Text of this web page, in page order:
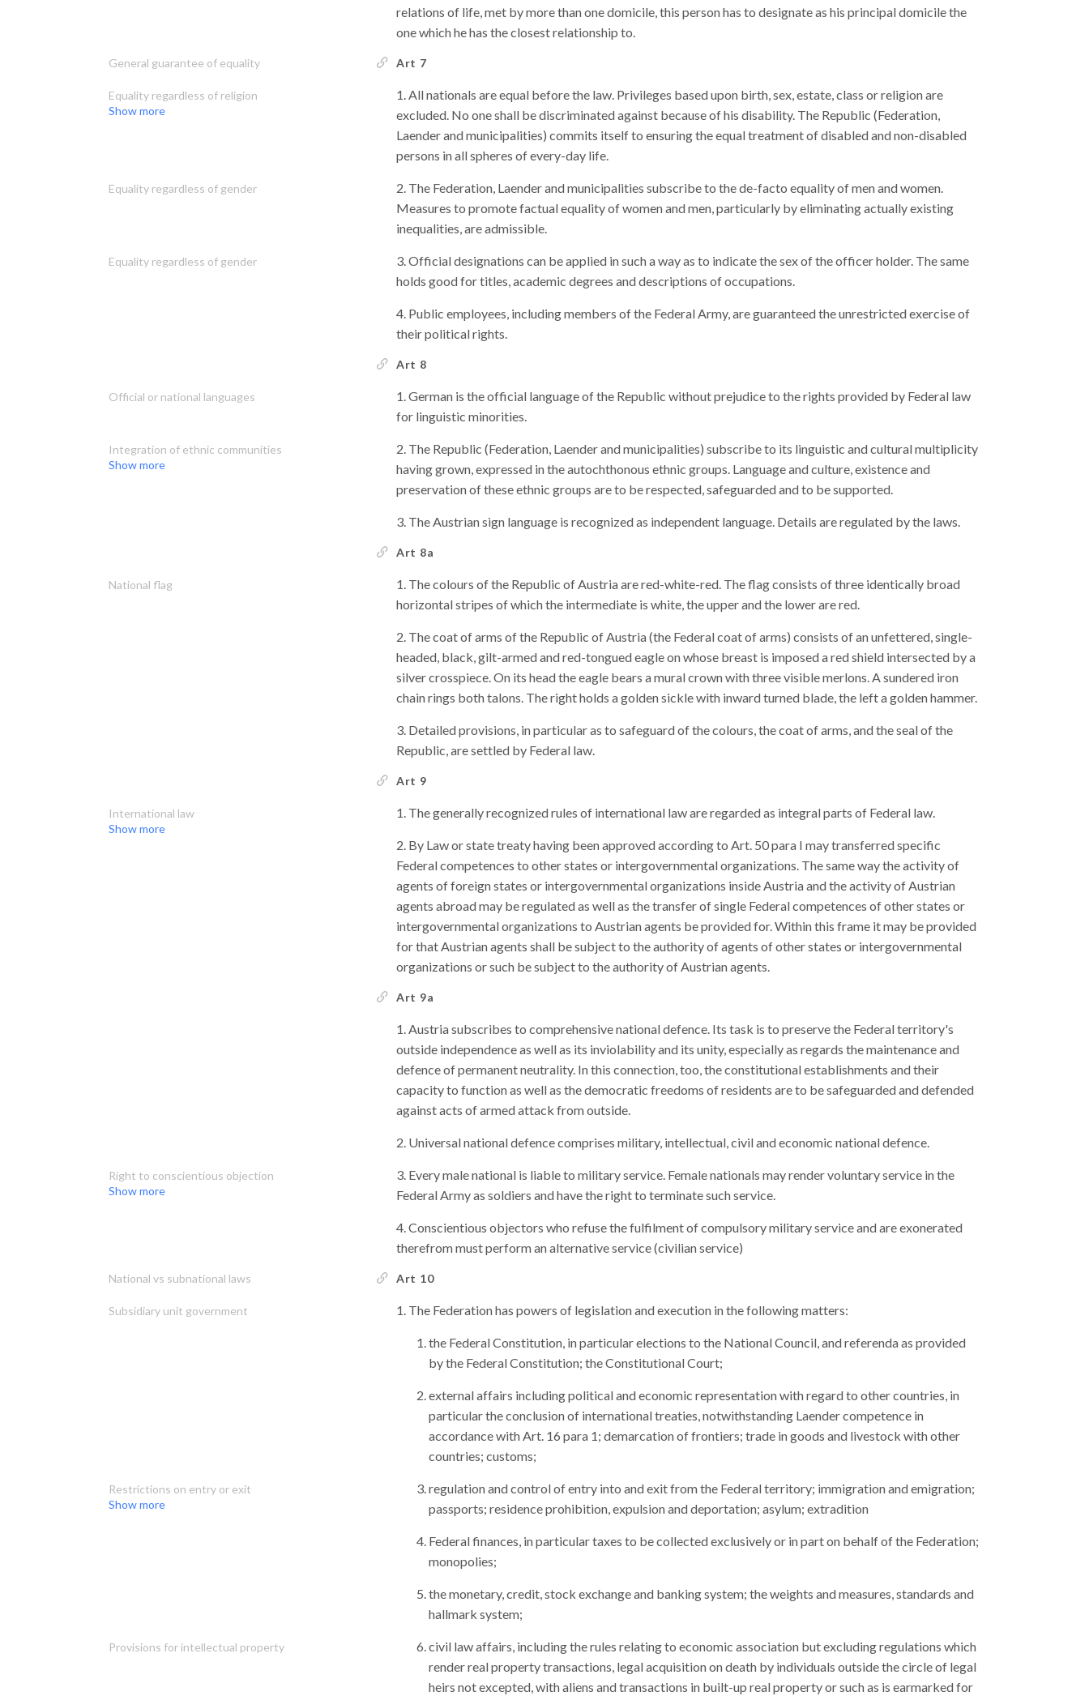
General guarantee of equality
Equality regardless of religion
Show more
Equality regardless of gender
Equality regardless of gender
Official or national languages
Integration of ethnic communities
Show more
National flag
International law
Show more
Right to conscientious objection
Show more
National vs subnational laws
Subsidiary unit government
Restrictions on entry or exit
Show more
Provisions for intellectual property
relations of life, met by more than one domicile, this person has to designate as his principal domicile the
one which he has the closest relationship to.
Art 7
All nationals are equal before the law. Privileges based upon birth, sex, estate, class or religion are
excluded. No one shall be discriminated against because of his disability. The Republic (Federation,
Laender and municipalities) commits itself to ensuring the equal treatment of disabled and non-disabled
persons in all spheres of every-day life.
The Federation, Laender and municipalities subscribe to the de-facto equality of men and women.
Measures to promote factual equality of women and men, particularly by eliminating actually existing
inequalities, are admissible.
Official designations can be applied in such a way as to indicate the sex of the officer holder. The same
holds good for titles, academic degrees and descriptions of occupations.
Public employees, including members of the Federal Army, are guaranteed the unrestricted exercise of
their political rights.
Art 8
German is the official language of the Republic without prejudice to the rights provided by Federal law
for linguistic minorities.
The Republic (Federation, Laender and municipalities) subscribe to its linguistic and cultural multiplicity
having grown, expressed in the autochthonous ethnic groups. Language and culture, existence and
preservation of these ethnic groups are to be respected, safeguarded and to be supported.
The Austrian sign language is recognized as independent language. Details are regulated by the laws.
Art 8a
The colours of the Republic of Austria are red-white-red. The flag consists of three identically broad
horizontal stripes of which the intermediate is white, the upper and the lower are red.
The coat of arms of the Republic of Austria (the Federal coat of arms) consists of an unfettered, single-
headed, black, gilt-armed and red-tongued eagle on whose breast is imposed a red shield intersected by a
silver crosspiece. On its head the eagle bears a mural crown with three visible merlons. A sundered iron
chain rings both talons. The right holds a golden sickle with inward turned blade, the left a golden hammer.
Detailed provisions, in particular as to safeguard of the colours, the coat of arms, and the seal of the
Republic, are settled by Federal law.
Art 9
The generally recognized rules of international law are regarded as integral parts of Federal law.
By Law or state treaty having been approved according to Art. 50 para I may transferred specific
Federal competences to other states or intergovernmental organizations. The same way the activity of
agents of foreign states or intergovernmental organizations inside Austria and the activity of Austrian
agents abroad may be regulated as well as the transfer of single Federal competences of other states or
intergovernmental organizations to Austrian agents be provided for. Within this frame it may be provided
for that Austrian agents shall be subject to the authority of agents of other states or intergovernmental
organizations or such be subject to the authority of Austrian agents.
Art 9a
Austria subscribes to comprehensive national defence. Its task is to preserve the Federal territory's
outside independence as well as its inviolability and its unity, especially as regards the maintenance and
defence of permanent neutrality. In this connection, too, the constitutional establishments and their
capacity to function as well as the democratic freedoms of residents are to be safeguarded and defended
against acts of armed attack from outside.
Universal national defence comprises military, intellectual, civil and economic national defence.
Every male national is liable to military service. Female nationals may render voluntary service in the
Federal Army as soldiers and have the right to terminate such service.
Conscientious objectors who refuse the fulfilment of compulsory military service and are exonerated
therefrom must perform an alternative service (civilian service)
Art 10
The Federation has powers of legislation and execution in the following matters:
the Federal Constitution, in particular elections to the National Council, and referenda as provided
by the Federal Constitution; the Constitutional Court;
external affairs including political and economic representation with regard to other countries, in
particular the conclusion of international treaties, notwithstanding Laender competence in
accordance with Art. 16 para 1; demarcation of frontiers; trade in goods and livestock with other
countries; customs;
regulation and control of entry into and exit from the Federal territory; immigration and emigration;
passports; residence prohibition, expulsion and deportation; asylum; extradition
Federal finances, in particular taxes to be collected exclusively or in part on behalf of the Federation;
monopolies;
the monetary, credit, stock exchange and banking system; the weights and measures, standards and
hallmark system;
civil law affairs, including the rules relating to economic association but excluding regulations which
render real property transactions, legal acquisition on death by individuals outside the circle of legal
heirs not excepted, with aliens and transactions in built-up real property or such as is earmarked for